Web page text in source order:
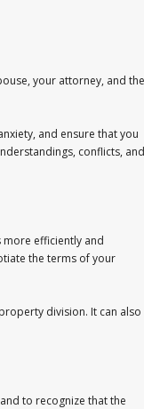
your attorney, and the
and ensure that you
conflicts,
efficiently and
the terms of your
division. It can also
to recognize that the